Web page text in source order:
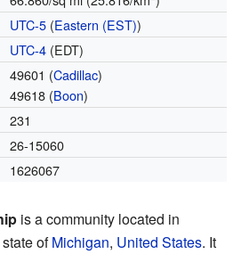
UTC-5(Eastern (EST))
UTC-4(EDT)
49601 (Cadillac)
49618 (Boon)
231
26-15060
1626067
is a community located in
ofMichigan, United States. It